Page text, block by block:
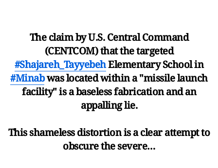
The claim by U.S. Central Command
(CENTCOM) that the targeted
#Shajareh_TayyebehElementary School in
#Minabwas located within a "missile launch
facility" is a baseless fabrication and an
appalling lie.
This shameless distortion is a clear attempt to
obscure the severe…